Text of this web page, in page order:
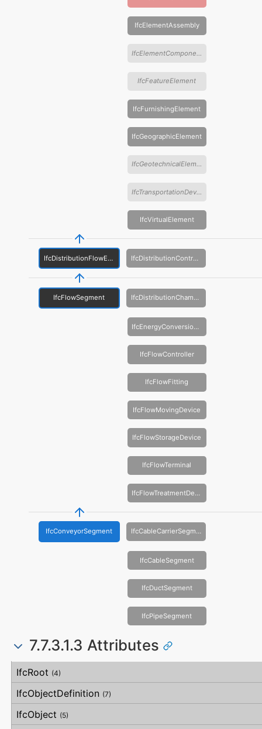
IfcElementAssembly
IfcElementComponent
IfcFeatureElement
IfcFurnishingElement
IfcGeographicElement
IfcGeotechnicalElement
IfcTransportationDevice
IfcVirtualElement
IfcDistributionFlowElement IfcDistributionControlElement
IfcFlowSegment IfcDistributionChamberElement
IfcEnergyConversionDevice
IfcFlowController
IfcFlowFitting
IfcFlowMovingDevice
IfcFlowStorageDevice
IfcFlowTerminal
IfcFlowTreatmentDevice
IfcConveyorSegment IfcCableCarrierSegment
IfcCableSegment
IfcDuctSegment
IfcPipeSegment
7.7.3.1.3 Attributes
Attribute
Type
Description
IfcRoot (4)
IfcObjectDefinition (7)
IfcObject (5)